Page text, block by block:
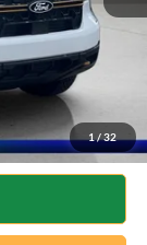
1 / 32